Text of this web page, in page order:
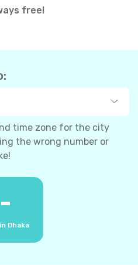
free!
time zone for the city
the wrong number or
Dhaka